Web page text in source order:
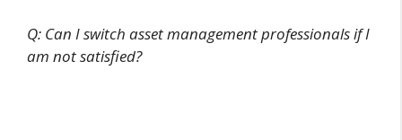
Q: Can I switch asset management professionals if I
am not satisfied?